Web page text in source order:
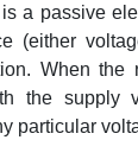
is a passive
(either
When
the supply
particular